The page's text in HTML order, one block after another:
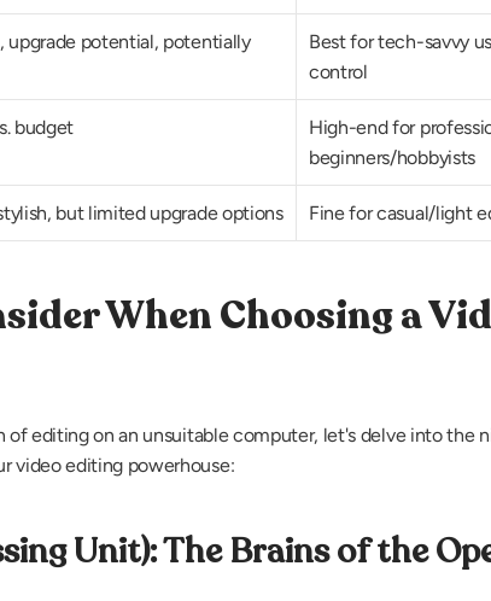
upgrade potential, potentially
Best for tech-savvy
control
budget
High-end for
beginners/hobbyists
but limited upgrade options Fine for casual/light
When Choosing a
editing on an unsuitable computer, let's delve into the
video editing powerhouse:
Unit): The Brains of the